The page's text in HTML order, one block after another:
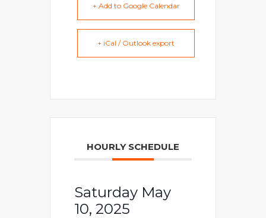
+ Add to Google Calendar
+ iCal / Outlook export
HOURLY SCHEDULE
Saturday May
10, 2025